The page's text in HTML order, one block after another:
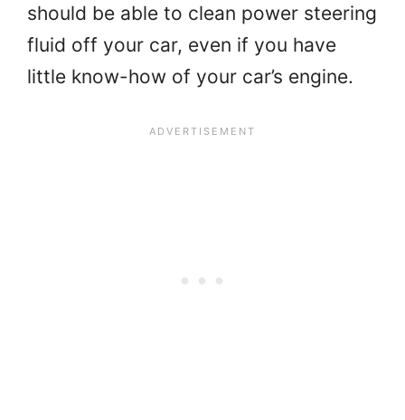
should be able to clean power steering
fluid off your car, even if you have
little know-how of your car’s engine.